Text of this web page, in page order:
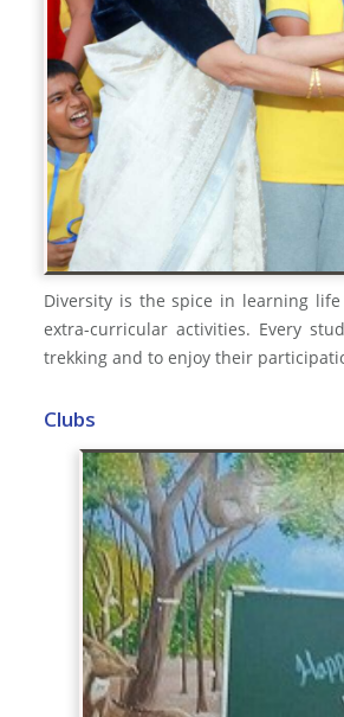
Diversity is the spice in learning
extra-curricular activities. Every
trekking and to enjoy their
Clubs